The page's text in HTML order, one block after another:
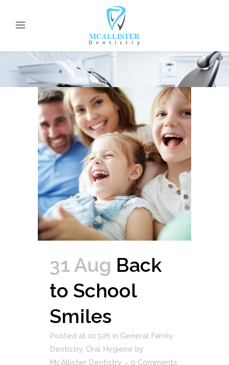
31 Aug Back
to School
Smiles
Posted at 01:52h in General Family
Dentistry, Oral Hygiene by
McAllister Dentistry
0 Comments